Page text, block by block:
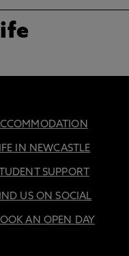
IN NEWCASTLE
SUPPORT
US ON SOCIAL
AN OPEN DAY